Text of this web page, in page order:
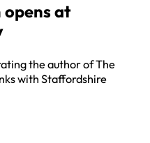
at
the author of The
with Staffordshire